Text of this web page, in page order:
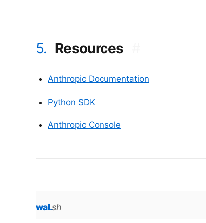
5. Resources
Anthropic Documentation
Python SDK
Anthropic Console
wal.sh